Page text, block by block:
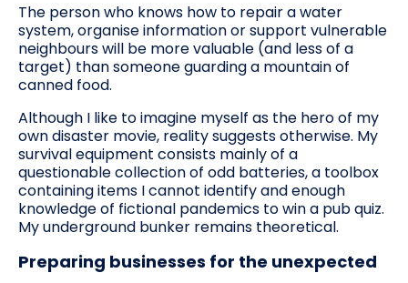
The person who knows how to repair a water
system, organise information or support vulnerable
neighbours will be more valuable (and less of a
target) than someone guarding a mountain of
canned food.
Although I like to imagine myself as the hero of my
own disaster movie, reality suggests otherwise. My
survival equipment consists mainly of a
questionable collection of odd batteries, a toolbox
containing items I cannot identify and enough
knowledge of fictional pandemics to win a pub quiz.
My underground bunker remains theoretical.
Preparing businesses for the unexpected